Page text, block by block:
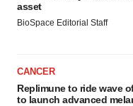
asset
BioSpace Editorial Staff
CANCER
Replimune to ride wave
to launch advanced